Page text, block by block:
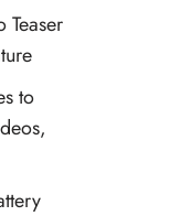
Teaser
to